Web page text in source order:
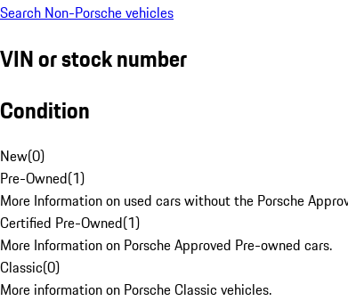
Search Non-Porsche vehicles
VIN or stock number
Condition
New(0)
Pre-Owned(1)
More Information on used cars without the Porsche
Certified Pre-Owned(1)
More Information on Porsche Approved Pre-owned cars.
Classic(0)
More information on Porsche Classic vehicles.